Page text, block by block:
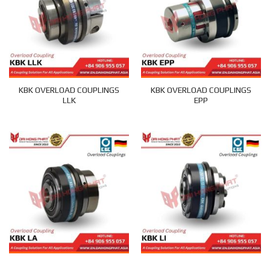
KBK OVERLOAD COUPLINGS
LLK
KBK OVERLOAD COUPLINGS
EPP